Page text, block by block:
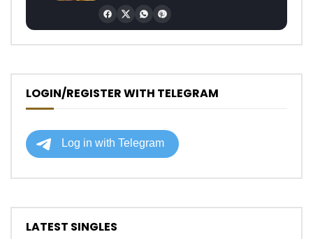
LOGIN/REGISTER WITH TELEGRAM
LATEST SINGLES